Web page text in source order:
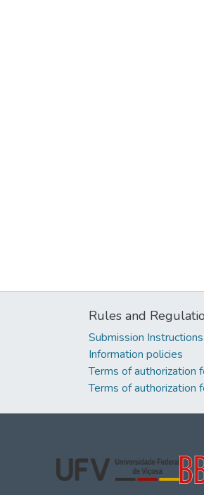
Rules and
Submission Instructions
Information policies
Terms of authorization
Terms of authorization